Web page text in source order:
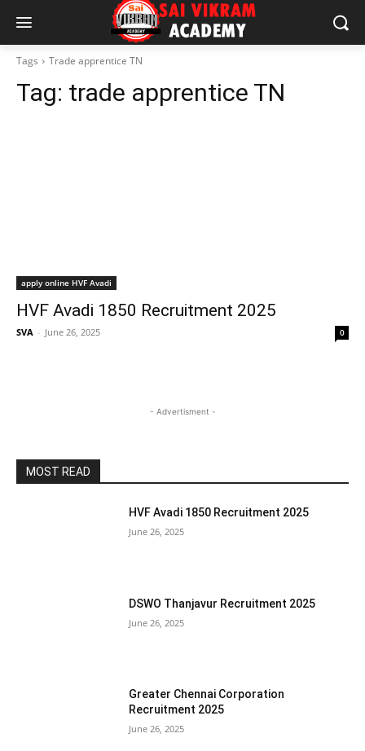
Tags Trade apprentice TN
Tag: trade apprentice TN
apply online HVF Avadi
HVF Avadi 1850 Recruitment 2025
SVA - June 26, 2025 0
- Advertisment -
MOST READ
HVF Avadi 1850 Recruitment 2025
June 26, 2025
DSWO Thanjavur Recruitment 2025
June 26, 2025
Greater Chennai Corporation
Recruitment 2025
June 26, 2025